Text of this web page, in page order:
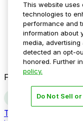
Media assets
Contact us
Help Center
Resources
Newsroom
Blog
Follow us
Terms
This website uses
technologies to
performance and
information about
media,
detected an opt-
honored. Further
policy.
Do Not Sell